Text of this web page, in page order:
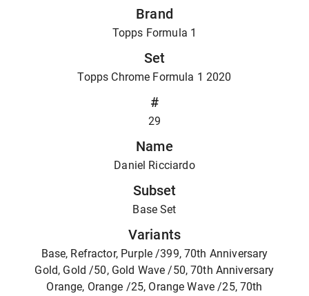
Brand
Topps Formula 1
Set
Topps Chrome Formula 1 2020
#
29
Name
Daniel Ricciardo
Subset
Base Set
Variants
Base, Refractor, Purple /399, 70th Anniversary
Gold, Gold /50, Gold Wave /50, 70th Anniversary
Orange, Orange /25, Orange Wave /25, 70th